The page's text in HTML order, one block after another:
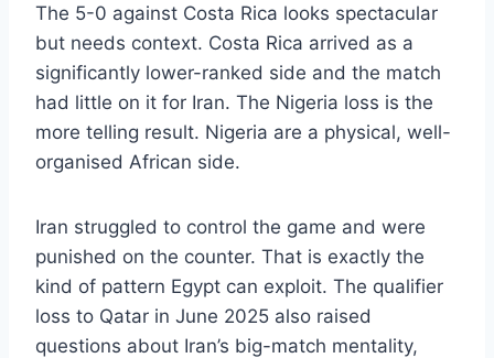
The 5-0 against Costa Rica looks spectacular
but needs context. Costa Rica arrived as a
significantly lower-ranked side and the match
had little on it for Iran. The Nigeria loss is the
more telling result. Nigeria are a physical, well-
organised African side.
Iran struggled to control the game and were
punished on the counter. That is exactly the
kind of pattern Egypt can exploit. The qualifier
loss to Qatar in June 2025 also raised
questions about Iran’s big-match mentality,